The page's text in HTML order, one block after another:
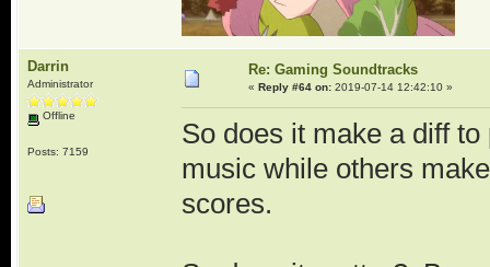
Darrin
Administrator
Offline
Posts: 7159
Re: Gaming Soundtracks
« Reply #64 on:2019-07-14 12:42:10 »
So does it make a diff
music while others
scores.